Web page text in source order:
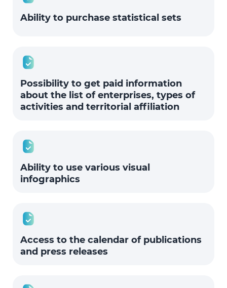
Ability to purchase statistical sets
Possibility to get paid information
about the list of enterprises, types of
activities and territorial affiliation
Ability to use various visual
infographics
Access to the calendar of publications
and press releases